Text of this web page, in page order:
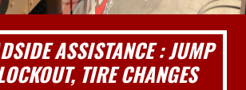
ASSISTANCE : JUMP
TIRE CHANGES